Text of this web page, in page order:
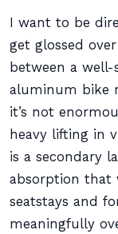
I want to be
get glossed
between a well-
aluminum bike
it’s not
heavy lifting in
is a secondary
absorption that
seatstays and
meaningfully